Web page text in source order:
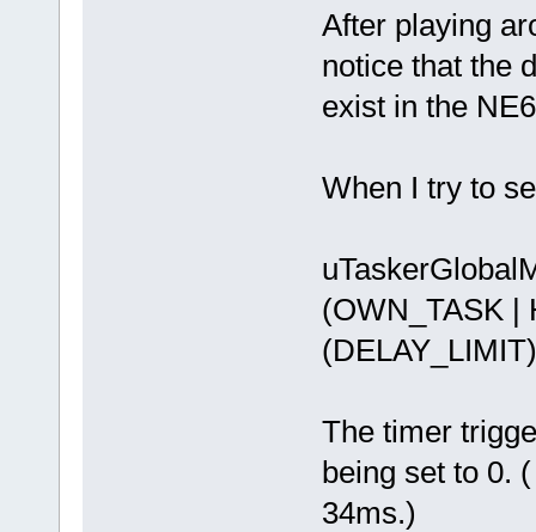
After playing
notice that the
exist in the
When I try to
(OWN_TASK |
The timer
being set to 0.
34ms.)